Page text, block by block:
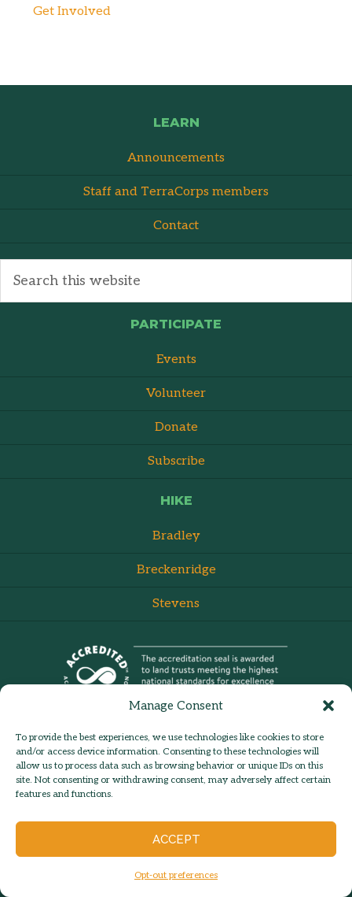
Manage Consent
To provide the best experiences, we use technologies like cookies to store
and/or access device information. Consenting to these technologies will
allow us to process data such as browsing behavior or unique IDs on this
site. Not consenting or withdrawing consent, may adversely affect certain
features and functions.
ACCEPT
Opt-out preferences
Get Involved
LEARN
Announcements
Staff and TerraCorps members
Contact
PARTICIPATE
Events
Volunteer
Donate
Subscribe
HIKE
Bradley
Breckenridge
Stevens
Contact Us
Hilltown Land is a 501c3 nonprofit
organization | Est. 1986